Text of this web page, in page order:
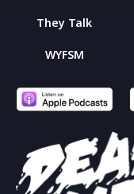
They Talk
WYFSM